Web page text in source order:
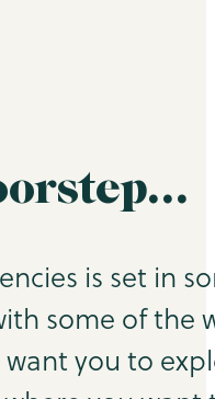
is set in
some of the
want you to